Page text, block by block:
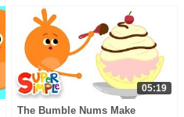
05:19
The Bumble Nums Make